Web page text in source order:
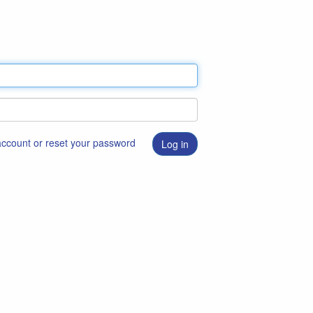
or reset your password